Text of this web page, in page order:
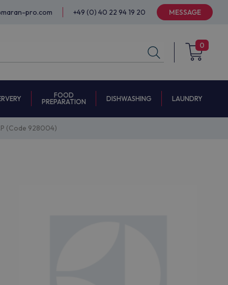
pro.com +49 (0) 40 22 94 19 20 MESSAGE
0
FOOD
PREPARATION
DISHWASHING LAUNDRY
(Code 928004)